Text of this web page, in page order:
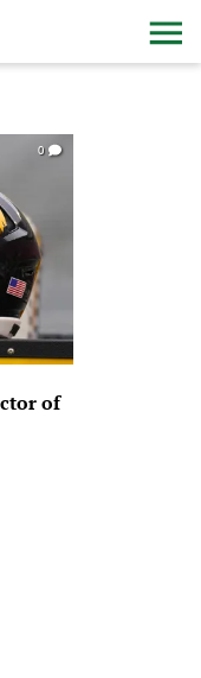
0
of